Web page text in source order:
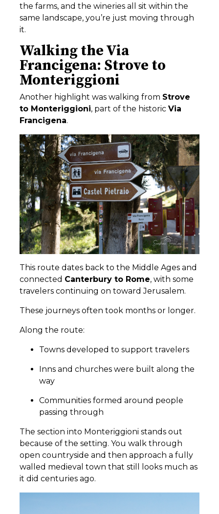
the farms, and the wineries all sit within the
same landscape, you’re just moving through
it.
Walking the Via
Francigena: Strove to
Monteriggioni
Another highlight was walking from Strove
to Monteriggioni, part of the historic Via
Francigena.
This route dates back to the Middle Ages and
connected Canterbury to Rome, with some
travelers continuing on towardJerusalem.
These journeys often took months or longer.
Along the route:
Towns developed to support travelers
Inns and churches were built along the
way
Communities formed around people
passing through
The section into Monteriggioni stands out
because of the setting. You walk through
open countryside and then approach a fully
walled medieval town that still looks much as
it did centuries ago.